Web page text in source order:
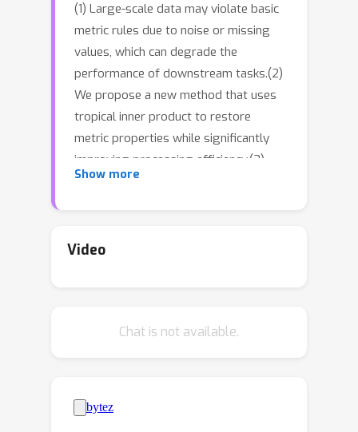
suffer from high time and space
complexity. We propose a novel
solution based on the tropical inner
product (max-plus operation), which
we prove satisfies the triangle
inequality for non-negative real
matrices. By transforming the problem
into a continuous optimization task,
our method directly minimizes the
properties but also generates metric-
for downstream tasks. Experimental
improvements over state-of-the-art
approaches, and efficiently scales
(1) Large-scale data may violate basic
metric rules due to noise or missing
values, which can degrade the
performance of downstream tasks.(2)
We propose a new method that uses
tropical inner product to restore
metric properties while significantly
improving processing efficiency.(3)
This enables faster handling of large
recommendation.
Show more
Video
Chat is not available.